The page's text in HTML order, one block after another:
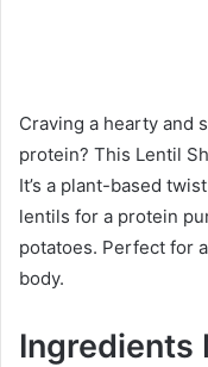
Craving a hearty and
protein? This Lentil
It’s a plant-based
lentils for a protein
potatoes. Perfect for
body.
Ingredients